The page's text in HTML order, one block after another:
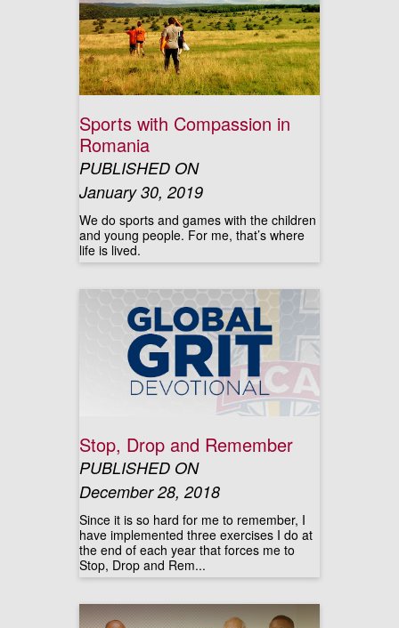
Sports with Compassion in
Romania
PUBLISHED ON
January 30, 2019
We do sports and games with the children
and young people. For me, that’s where
life is lived.
Stop, Drop and Remember
PUBLISHED ON
December 28, 2018
Since it is so hard for me to remember, I
have implemented three exercises I do at
the end of each year that forces me to
Stop, Drop and Rem...